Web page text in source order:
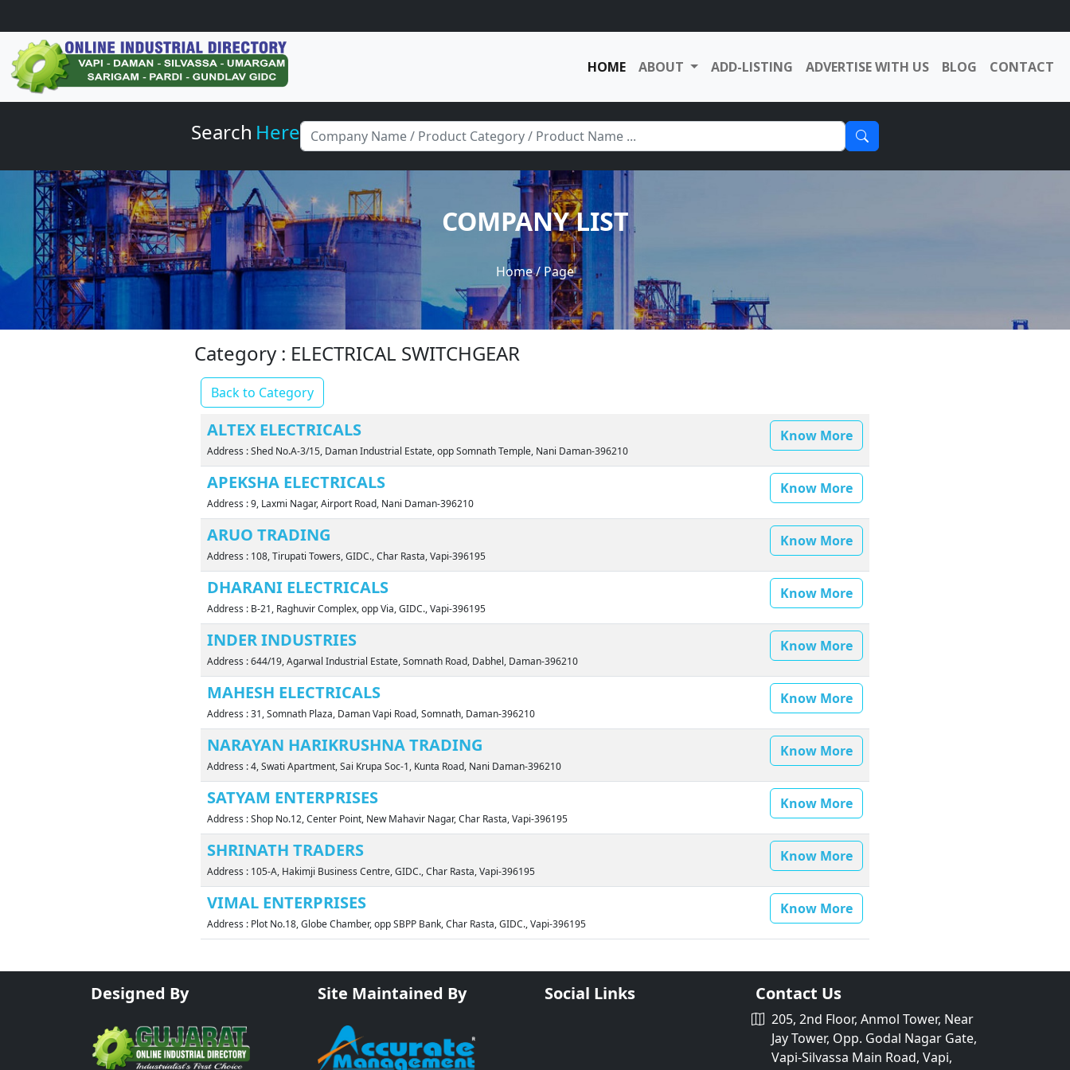
HOME ABOUT ADD-LISTING ADVERTISE WITH US BLOG CONTACT
Search Here
COMPANY LIST
Home/ Page
Category : ELECTRICAL SWITCHGEAR
Back to Category
ALTEX ELECTRICALS
Address : Shed No.A-3/15, Daman Industrial Estate, opp Somnath Temple, Nani Daman-396210
Know More
APEKSHA ELECTRICALS
Address : 9, Laxmi Nagar, Airport Road, Nani Daman-396210
Know More
ARUO TRADING
Address : 108, Tirupati Towers, GIDC., Char Rasta, Vapi-396195
Know More
DHARANI ELECTRICALS
Address : B-21, Raghuvir Complex, opp Via, GIDC., Vapi-396195
Know More
INDER INDUSTRIES
Address : 644/19, Agarwal Industrial Estate, Somnath Road, Dabhel, Daman-396210
Know More
MAHESH ELECTRICALS
Address : 31, Somnath Plaza, Daman Vapi Road, Somnath, Daman-396210
Know More
NARAYAN HARIKRUSHNA TRADING
Address : 4, Swati Apartment, Sai Krupa Soc-1, Kunta Road, Nani Daman-396210
Know More
SATYAM ENTERPRISES
Address : Shop No.12, Center Point, New Mahavir Nagar, Char Rasta, Vapi-396195
Know More
SHRINATH TRADERS
Address : 105-A, Hakimji Business Centre, GIDC., Char Rasta, Vapi-396195
Know More
VIMAL ENTERPRISES
Address : Plot No.18, Globe Chamber, opp SBPP Bank, Char Rasta, GIDC., Vapi-396195
Know More
Designed By Site Maintained By Social Links Contact Us
205, 2nd Floor, Anmol Tower, Near
Jay Tower, Opp. Godal Nagar Gate,
Vapi-Silvassa Main Road, Vapi,